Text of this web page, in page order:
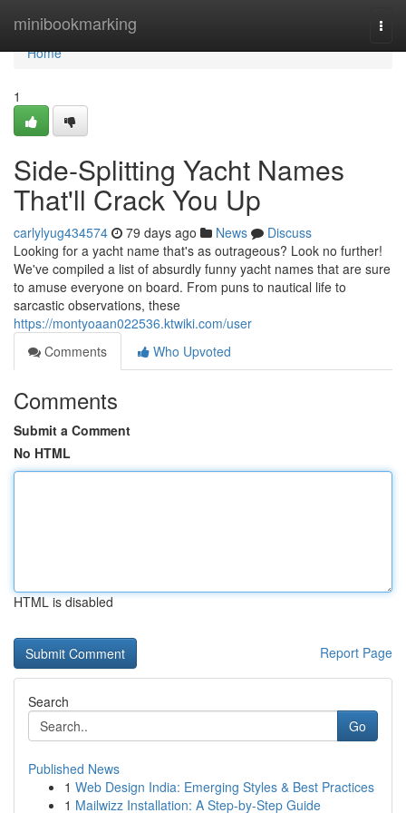
minibookmarking
Home
Home
1
Side-Splitting Yacht Names
That'll Crack You Up
carlylyug434574 79 days ago News
Discuss
Looking for a yacht name that's as outrageous? Look no further!
We've compiled a list of absurdly funny yacht names that are sure
to amuse everyone on board. From puns to nautical life to
sarcastic observations, these
https://montyoaan022536.ktwiki.com/user
Comments
Who Upvoted
Comments
Submit a Comment
No HTML
HTML is disabled
Report Page
Search
Go
Published News
1 Web Design India: Emerging Styles & Best Practices
1 Mailwizz Installation: A Step-by-Step Guide